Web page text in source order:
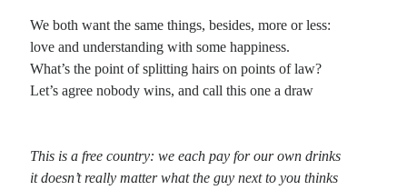
Categories
Points
Tags
We both want the same things, besides, more or less:
love and understanding with some happiness.
What’s the point of splitting hairs on points of law?
Let’s agree nobody wins, and call this one a draw
This is a free country: we each pay for our own drinks
it doesn’t really matter what the guy next to you thinks